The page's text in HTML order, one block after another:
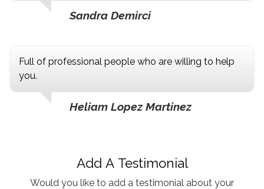
Sandra Demirci
Full of professional people who are willing to help
you.
Heliam Lopez Martinez
Add A Testimonial
Would you like to add a testimonial about your